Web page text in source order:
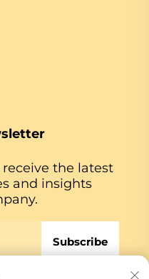
the latest
and insights
Subscribe